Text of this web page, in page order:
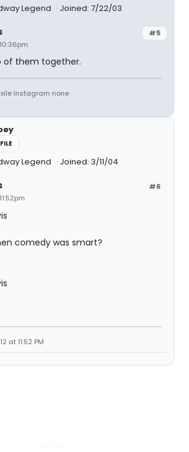
Legend Joined: 7/22/03
#5
of them together.
Instagram none
Legend Joined: 3/11/04
#6
comedy was smart?
at 11:52 PM